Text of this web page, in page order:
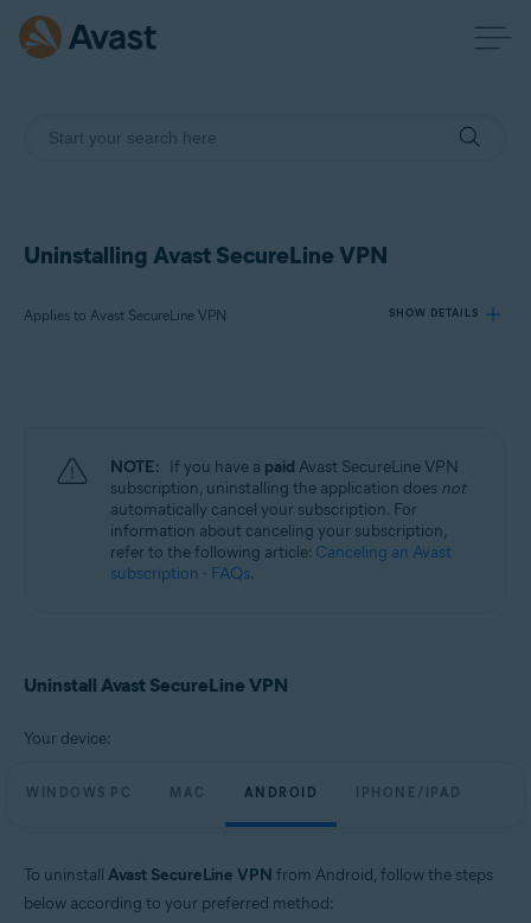
Uninstalling Avast SecureLine VPN
Applies to Avast SecureLine VPN SHOW DETAILS
Operating systems:
Windows, macOS, Android, iOS
NOTE: If you have a paid Avast SecureLine VPN
subscription, uninstalling the application does not
automatically cancel your subscription. For
information about canceling your subscription,
refer to the following article: Canceling an Avast
subscription - FAQs.
Uninstall Avast SecureLine VPN
Your device:
WINDOWS PC MAC ANDROID IPHONE/IPAD
To uninstall Avast SecureLine VPN from Android, follow the steps
below according to your preferred method: